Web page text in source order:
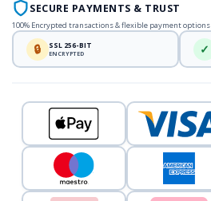
SECURE PAYMENTS & TRUST
100% Encrypted transactions & flexible payment options
🔒 SSL 256-BIT
ENCRYPTED ✓